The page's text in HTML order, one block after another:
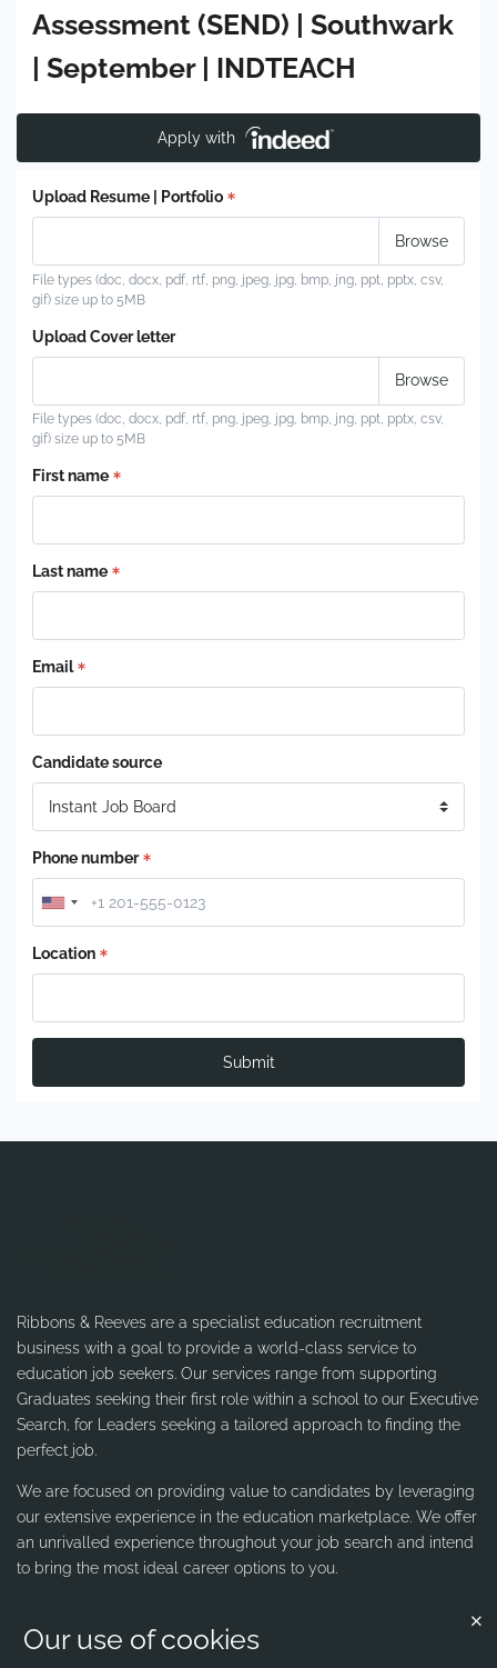
Assessment (SEND) | Southwark
| September | INDTEACH
Apply with
Upload Resume | Portfolio
File types (doc, docx, pdf, rtf, png, jpeg, jpg, bmp, jng, ppt, pptx, csv,
gif) size up to 5MB
Upload Cover letter
File types (doc, docx, pdf, rtf, png, jpeg, jpg, bmp, jng, ppt, pptx, csv,
gif) size up to 5MB
First name
Last name
Email
Candidate source
Phone number
Location
Submit
Ribbons & Reeves are a specialist education recruitment
business with a goal to provide a world-class service to
education job seekers. Our services range from supporting
Graduates seeking their first role within a school to our Executive
Search, for Leaders seeking a tailored approach to finding the
perfect job.
We are focused on providing value to candidates by leveraging
our extensive experience in the education marketplace. We offer
an unrivalled experience throughout your job search and intend
to bring the most ideal career options to you.
Contact us
Our use of cookies